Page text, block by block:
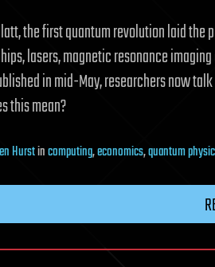
the first quantum revolution laid
lasers, magnetic resonance
in mid-May, researchers now
this mean?
Hurstincomputing,economics,quantum